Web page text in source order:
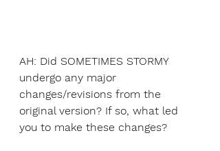
AH: Did SOMETIMES STORMY
undergo any major
changes/revisions from the
original version? If so, what led
you to make these changes?